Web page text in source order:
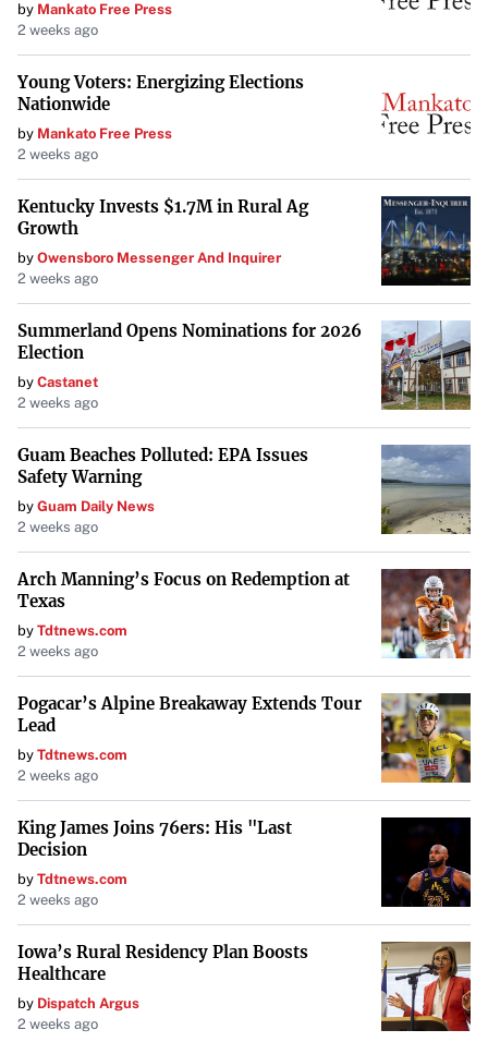
by Mankato Free Press
2 weeks ago
Young Voters: Energizing Elections
Nationwide
by Mankato Free Press
2 weeks ago
Kentucky Invests $1.7M in Rural Ag
Growth
by Owensboro Messenger And Inquirer
2 weeks ago
Summerland Opens Nominations for 2026
Election
by Castanet
2 weeks ago
Guam Beaches Polluted: EPA Issues
Safety Warning
by Guam Daily News
2 weeks ago
Arch Manning’s Focus on Redemption at
Texas
by Tdtnews.com
2 weeks ago
Pogacar’s Alpine Breakaway Extends Tour
Lead
by Tdtnews.com
2 weeks ago
King James Joins 76ers: His "Last
Decision
by Tdtnews.com
2 weeks ago
Iowa’s Rural Residency Plan Boosts
Healthcare
by Dispatch Argus
2 weeks ago